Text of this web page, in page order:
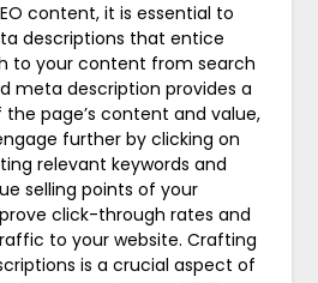
content, it is essential to
descriptions that entice
to your content from search
meta description provides a
page’s content and value,
further by clicking on
relevant keywords and
selling points of your
click-through rates and
to your website. Crafting
is a crucial aspect of